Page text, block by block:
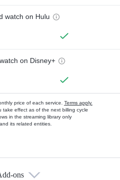
watch on Hulu
on Disney+
price of each service. Terms apply.
take effect as of the next billing cycle
in the streaming library only
its related entities.
ons